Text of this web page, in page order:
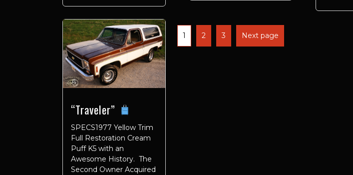
“Traveler”
SPECS1977 Yellow Trim
Full Restoration Cream
Puff K5 with an
Awesome History. The
Second Owner Acquired
1 2 3 Next page